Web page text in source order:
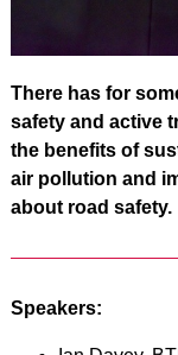
There has for
safety and active
the benefits of
air pollution and
about road safety.
Speakers: